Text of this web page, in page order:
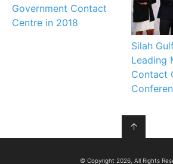
Government Contact
Centre in 2018
Silah
Leading
Contact
↑
© Copyright 2026, All Rights